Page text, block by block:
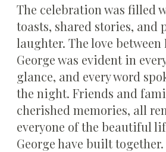
The celebration was filled
toasts, shared stories, and
laughter. The love between
George was evident in
glance, and every word
the night. Friends and
cherished memories, all
everyone of the beautiful
George have built together.